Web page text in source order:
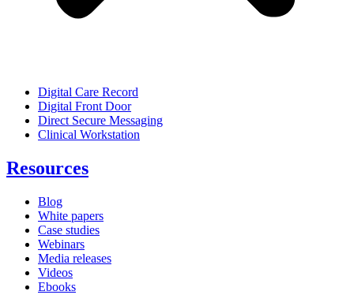
Digital Care Record
Digital Front Door
Direct Secure Messaging
Clinical Workstation
Resources
Blog
White papers
Case studies
Webinars
Media releases
Videos
Ebooks